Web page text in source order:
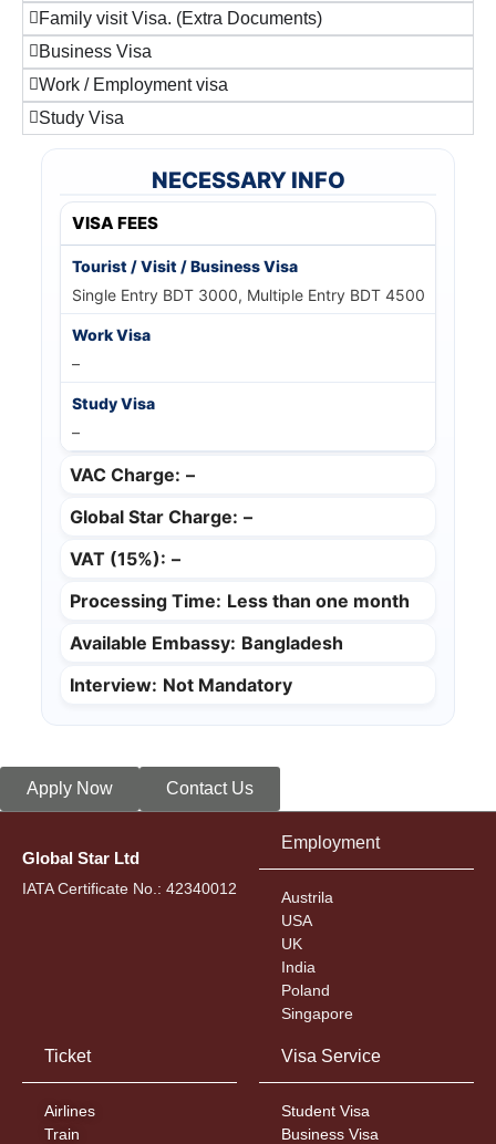
Family visit Visa. (Extra Documents)
Business Visa
Work / Employment visa
Study Visa
NECESSARY INFO
VISA FEES
Single Entry BDT 3000, Multiple Entry BDT 4500
–
–
VAC Charge: –
Global Star Charge: –
VAT (15%): –
Processing Time: Less than one month
Available Embassy: Bangladesh
Interview: Not Mandatory
Apply Now Contact Us
Global Star Ltd
IATA Certificate No.: 42340012
Employment
Austrila
USA
UK
India
Poland
Singapore
Ticket
Airlines
Train
Visa Service
Student Visa
Business Visa